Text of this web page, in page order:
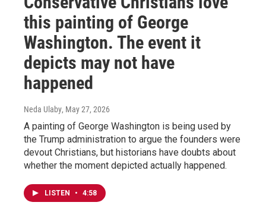
this painting of George
Washington. The event it
depicts may not have
happened
Neda Ulaby, May 27, 2026
A painting of George Washington is being used by
the Trump administration to argue the founders were
devout Christians, but historians have doubts about
whether the moment depicted actually happened.
LISTEN • 4:58